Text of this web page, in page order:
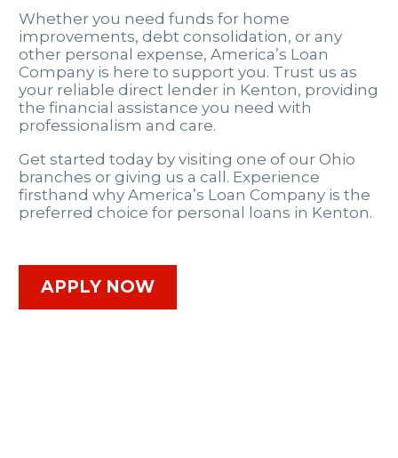
Whether you need funds for home
improvements, debt consolidation, or any
other personal expense, America’s Loan
Company is here to support you. Trust us as
your reliable direct lender in Kenton, providing
the financial assistance you need with
professionalism and care.
Get started today by visiting one of our Ohio
branches or giving us a call. Experience
firsthand why America’s Loan Company is the
preferred choice for personal loans in Kenton.
APPLY NOW